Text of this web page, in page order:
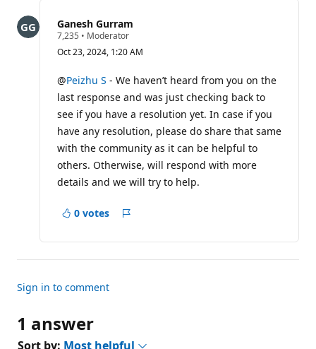
Ganesh Gurram
7,235 R
p
t
a
t
i
o
n
o
i
n
t
• Moderator
Oct 23, 2024, 1:20 AM
@Peizhu S - We haven’t heard from you on the
last response and was just checking back to
see if you have a resolution yet. In case if you
have any resolution, please do share that same
with the community as it can be helpful to
others. Otherwise, will respond with more
details and we will try to help.
0 votes
Sign in to comment
1 answer
Sort by: Most helpful